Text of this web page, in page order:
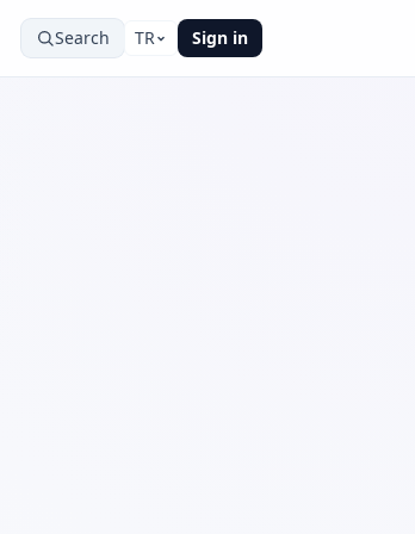
Search TR Sign in